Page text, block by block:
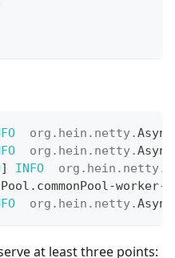
org . hein . netty.
org . hein . netty.
] INFO org . hein . netty.
. commonPool-worker-
org . hein . netty.
at least three points: